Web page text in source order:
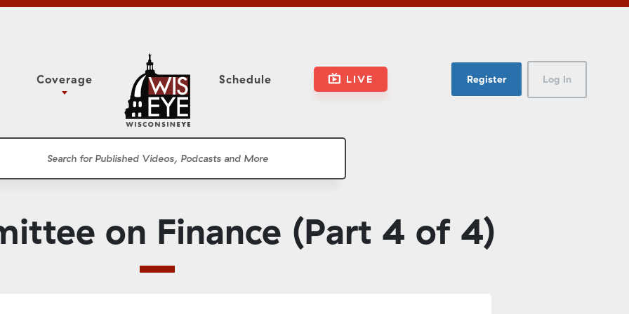
Classroom
Coverage
Study Committee
Meetings
Schedule LIVE Register Log In
on Finance (Part 4 of 4)